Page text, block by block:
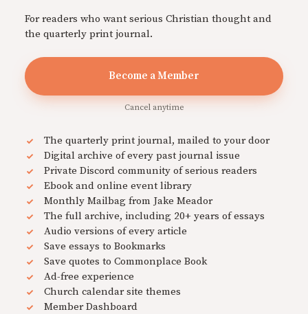
For readers who want serious Christian thought and
the quarterly print journal.
Become a Member
Cancel anytime
The quarterly print journal, mailed to your door
Digital archive of every past journal issue
Private Discord community of serious readers
Ebook and online event library
Monthly Mailbag from Jake Meador
The full archive, including 20+ years of essays
Audio versions of every article
Save essays to Bookmarks
Save quotes to Commonplace Book
Ad-free experience
Church calendar site themes
Member Dashboard